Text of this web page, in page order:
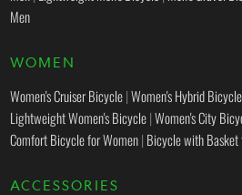
Men
WOMEN
Women's Cruiser Bicycle|Women's Hybrid Bicycle
Lightweight Women's Bicycle|Women's City
Comfort Bicycle for Women| Bicycle with
ACCESSORIES